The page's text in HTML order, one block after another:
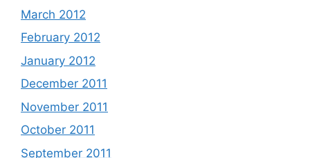
March 2012
February 2012
January 2012
December 2011
November 2011
October 2011
September 2011